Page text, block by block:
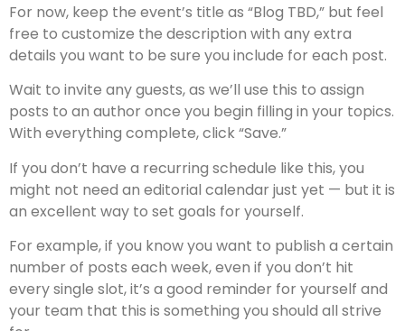
For now, keep the event’s title as “Blog TBD,” but feel
free to customize the description with any extra
details you want to be sure you include for each post.
Wait to invite any guests, as we’ll use this to assign
posts to an author once you begin filling in your topics.
With everything complete, click “Save.”
If you don’t have a recurring schedule like this, you
might not need an editorial calendar just yet — but it is
an excellent way to set goals for yourself.
For example, if you know you want to publish a certain
number of posts each week, even if you don’t hit
every single slot, it’s a good reminder for yourself and
your team that this is something you should all strive